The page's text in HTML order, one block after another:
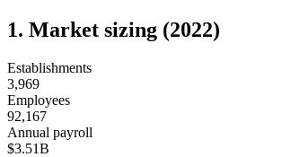
1. Market sizing (2022)
Establishments
3,969
Employees
92,167
Annual payroll
$3.51B